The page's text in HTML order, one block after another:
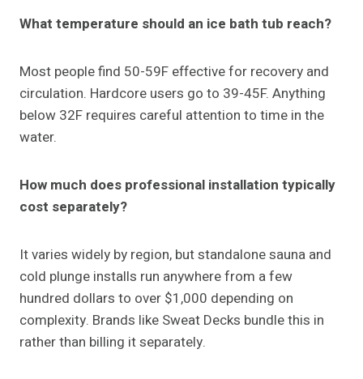
What temperature should an ice bath tub reach?
Most people find 50-59F effective for recovery and
circulation. Hardcore users go to 39-45F. Anything
below 32F requires careful attention to time in the
water.
How much does professional installation typically
cost separately?
It varies widely by region, but standalone sauna and
cold plunge installs run anywhere from a few
hundred dollars to over $1,000 depending on
complexity. Brands like Sweat Decks bundle this in
rather than billing it separately.